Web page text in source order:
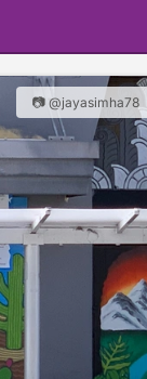
📷 @jayasimha78